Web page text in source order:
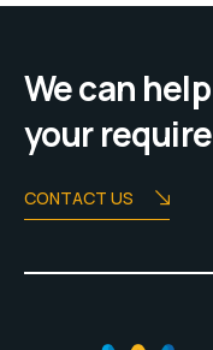
We can
your
CONTACT US